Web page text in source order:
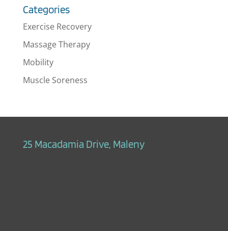
Categories
Exercise Recovery
Massage Therapy
Mobility
Muscle Soreness
25 Macadamia Drive, Maleny